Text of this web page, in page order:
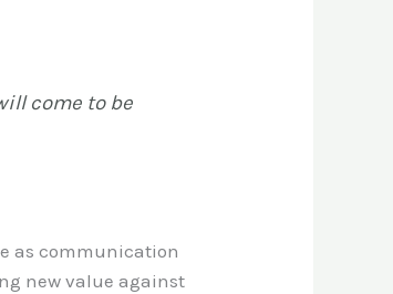
come to be
as communication
new value against